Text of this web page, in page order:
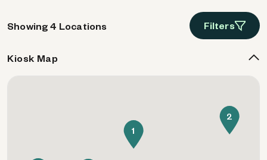
Showing 4 Locations Filters
Kiosk Map
1
2